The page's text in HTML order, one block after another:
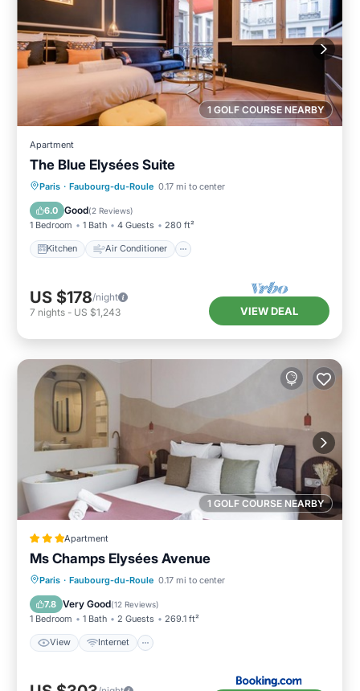
1 GOLF COURSE NEARBY
Apartment
The Blue Elysées Suite
Paris · Faubourg-du-Roule 0.17 mi to center
6.0 Good(2 Reviews)
1 Bedroom 1 Bath 4 Guests 280 ft²
Kitchen Air Conditioner
Kitchen Air Conditioner
Child Friendly
US $178/night
7 nights - US $1,243 VIEW DEAL
1 GOLF COURSE NEARBY
Apartment
Ms Champs Elysées Avenue
Paris · Faubourg-du-Roule 0.17 mi to center
7.8 Very Good(12 Reviews)
1 Bedroom 1 Bath 2 Guests 269.1 ft²
View Internet
View Internet
Bar
Wellness Facilities